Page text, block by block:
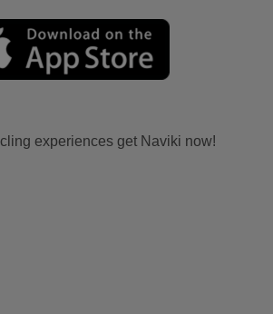
experiences get Naviki now!